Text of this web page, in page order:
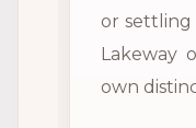
or
Lakeway
own